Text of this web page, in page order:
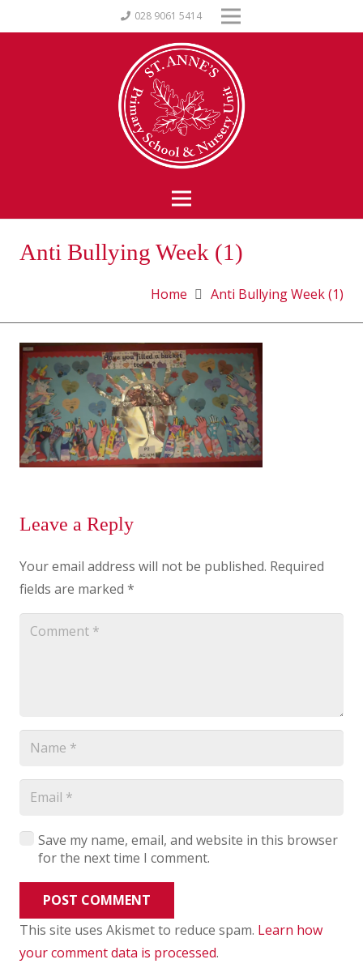
028 9061 5414
Anti Bullying Week (1)
Home Anti Bullying Week (1)
Leave a Reply
Your email address will not be published. Required
fields are marked *
Save my name, email, and website in this browser
for the next time I comment.
POST COMMENT
This site uses Akismet to reduce spam. Learn how
your comment data is processed.